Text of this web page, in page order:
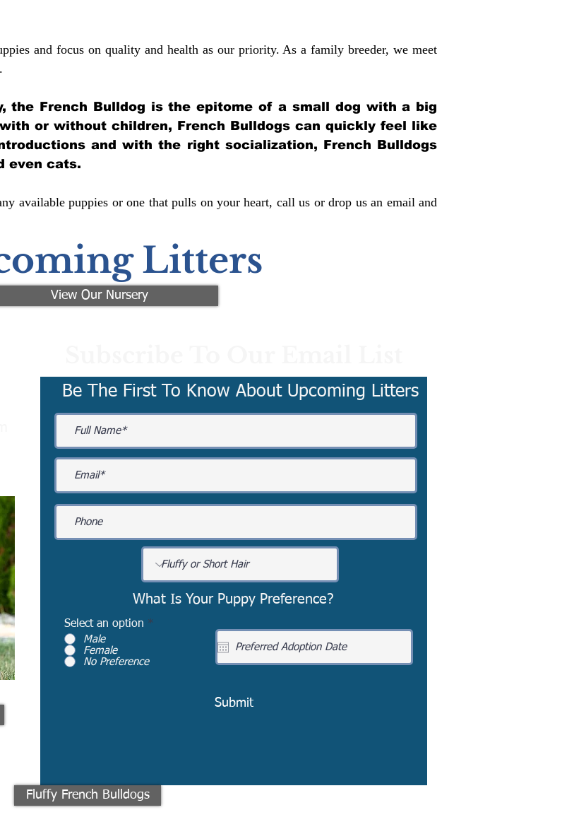
and focus on quality and health as our priority. As a family breeder, we meet
the French Bulldog is the epitome of a small dog with a big
or without children, French Bulldogs can quickly feel like
and with the right socialization, French Bulldogs
even cats.
available puppies or one that pulls on your heart, call us or drop us an email and
Litters
View Our Nursery
Be The First To Know About Upcoming Litters
What Is Your Puppy Preference?
Select an option *
Male
Female
No Preference
Submit
Fluffy French Bulldogs